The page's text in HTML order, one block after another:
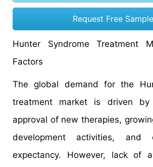
Request Free Sample
Hunter Syndrome Treatment
Factors
The global demand for the
treatment market is driven by
approval of new therapies,
development activities, and
expectancy. However, lack of